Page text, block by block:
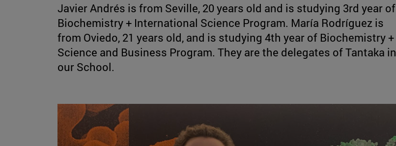
Javier Andrés is from Seville, 20 years old and is studying 3rd year of
Biochemistry + International Science Program. María Rodríguez is
from Oviedo, 21 years old, and is studying 4th year of Biochemistry +
Science and Business Program. They are the delegates of Tantaka in
our School.